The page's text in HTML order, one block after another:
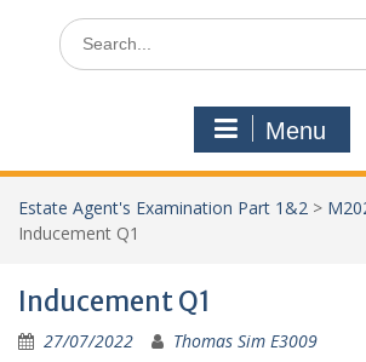
Search
for:
Menu
Estate Agent's Examination Part 1&2 >
Inducement Q1
Inducement Q1
27/07/2022 Thomas Sim E3009